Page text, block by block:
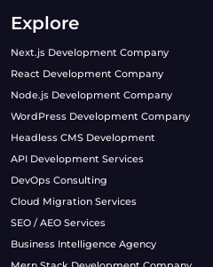
Explore
Next.js Development Company
React Development Company
Node.js Development Company
WordPress Development Company
Headless CMS Development
API Development Services
DevOps Consulting
Cloud Migration Services
SEO / AEO Services
Business Intelligence Agency